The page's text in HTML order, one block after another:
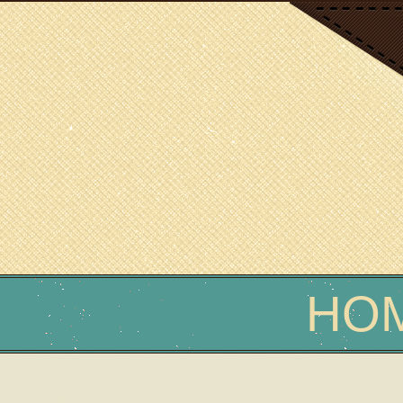
Erin Podolak
SCIENCE WRITER